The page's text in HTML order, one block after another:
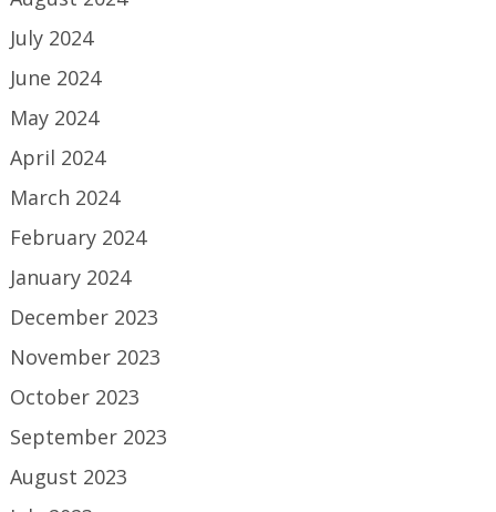
July 2024
June 2024
May 2024
April 2024
March 2024
February 2024
January 2024
December 2023
November 2023
October 2023
September 2023
August 2023